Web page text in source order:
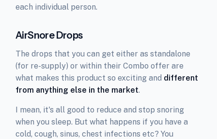
each individual person.
AirSnore Drops
The drops that you can get either as standalone
(for re-supply) or within their Combo offer are
what makes this product so exciting and different
from anything else in the market.
I mean, it's all good to reduce and stop snoring
when you sleep. But what happens if you have a
cold, cough, sinus, chest infections etc? You